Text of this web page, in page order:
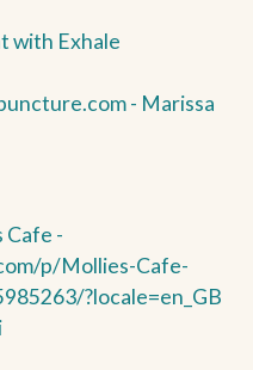
with Exhale
- Marissa
Cafe -
p/Mollies-Cafe-
?locale=en_GB